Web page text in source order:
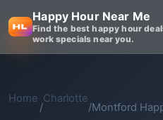
Happy Hour Near Me
Find the best happy hour
work specials near you.
Home
/
Charlotte
/Montford